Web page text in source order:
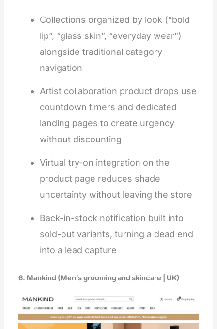
Collections organized by look (“bold
lip”, “glass skin”, “everyday wear”)
alongside traditional category
navigation
Artist collaboration product drops use
countdown timers and dedicated
landing pages to create urgency
without discounting
Virtual try-on integration on the
product page reduces shade
uncertainty without leaving the store
Back-in-stock notification built into
sold-out variants, turning a dead end
into a lead capture
6. Mankind (Men’s grooming and skincare | UK)